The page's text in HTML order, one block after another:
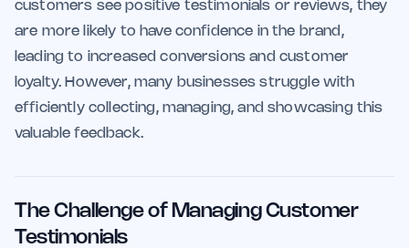
customers see positive testimonials or reviews, they
are more likely to have confidence in the brand,
leading to increased conversions and customer
loyalty. However, many businesses struggle with
efficiently collecting, managing, and showcasing this
valuable feedback.
The Challenge of Managing Customer
Testimonials